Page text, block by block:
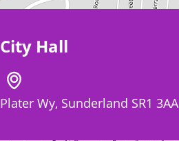
City Hall
Plater Wy, Sunderland SR1 3AA